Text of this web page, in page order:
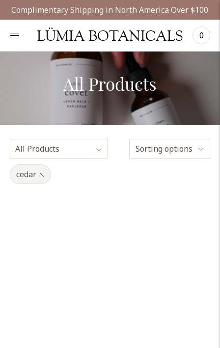
Complimentary Shipping in North America Over $100
LÜMIA BOTANICALS 0
All Products
Sorting options
cedar